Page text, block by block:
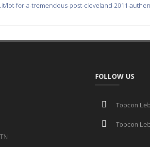
lot-for-a-tremendous-post-cleveland-2011-
FOLLOW US
Topcon
Topcon